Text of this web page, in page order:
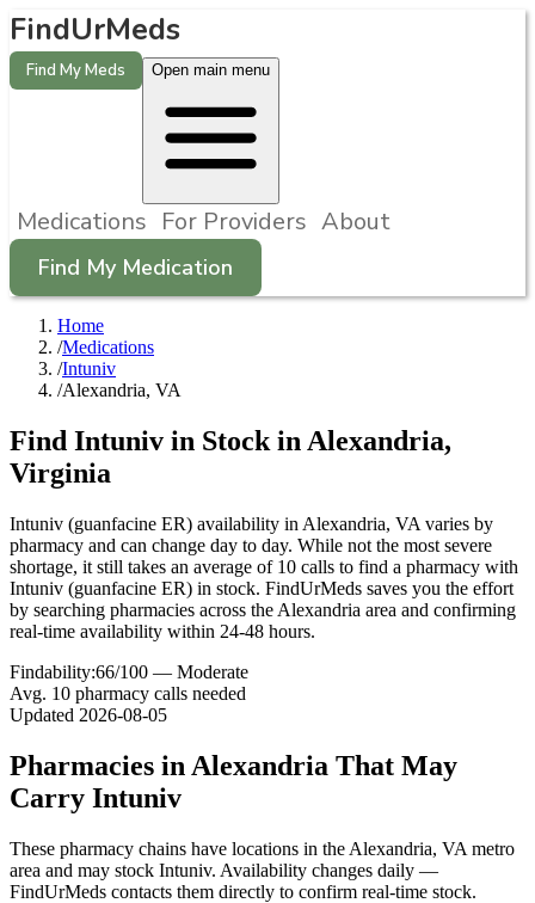
FindUrMeds
Find My Meds Open main menu
Medications For Providers About
Find My Medication
Home
/Medications
/Intuniv
/Alexandria, VA
Find Intuniv in Stock in Alexandria,
Virginia
Intuniv (guanfacine ER) availability in Alexandria, VA varies by
pharmacy and can change day to day. While not the most severe
shortage, it still takes an average of 10 calls to find a pharmacy with
Intuniv (guanfacine ER) in stock. FindUrMeds saves you the effort
by searching pharmacies across the Alexandria area and confirming
real-time availability within 24-48 hours.
Findability:66/100 — Moderate
Avg. 10 pharmacy calls needed
Updated 2026-08-05
Pharmacies in Alexandria That May
Carry Intuniv
These pharmacy chains have locations in the Alexandria, VA metro
area and may stock Intuniv. Availability changes daily —
FindUrMeds contacts them directly to confirm real-time stock.